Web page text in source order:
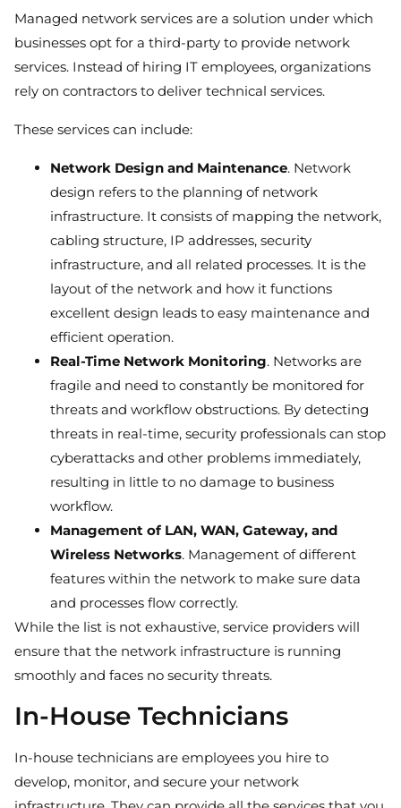
Managed network services are a solution under which
businesses opt for a third-party to provide network
services. Instead of hiring IT employees, organizations
rely on contractors to deliver technical services.
These services can include:
Network Design and Maintenance. Network
design refers to the planning of network
infrastructure. It consists of mapping the network,
cabling structure, IP addresses, security
infrastructure, and all related processes. It is the
layout of the network and how it functions
excellent design leads to easy maintenance and
efficient operation.
Real-Time Network Monitoring. Networks are
fragile and need to constantly be monitored for
threats and workflow obstructions. By detecting
threats in real-time, security professionals can stop
cyberattacks and other problems immediately,
resulting in little to no damage to business
workflow.
Management of LAN, WAN, Gateway, and
Wireless Networks. Management of different
features within the network to make sure data
and processes flow correctly.
While the list is not exhaustive, service providers will
ensure that the network infrastructure is running
smoothly and faces no security threats.
In-House Technicians
In-house technicians are employees you hire to
develop, monitor, and secure your network